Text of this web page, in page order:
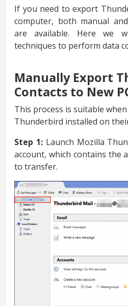
If you need to export
computer, both manual
are available. Here we
techniques to perform data
Manually Export
Contacts to New
This process is suitable
Thunderbird installed on
Step 1:Launch Mozilla
account, which contains the
to transfer.